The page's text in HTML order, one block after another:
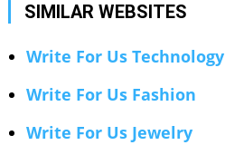
SIMILAR WEBSITES
Write For Us Technology
Write For Us Fashion
Write For Us Jewelry